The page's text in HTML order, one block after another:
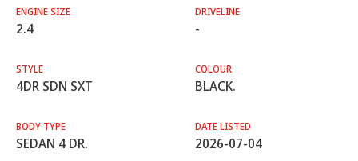
ENGINE SIZE
2.4
DRIVELINE
-
STYLE
4DR SDN SXT
COLOUR
BLACK.
BODY TYPE
SEDAN 4 DR.
DATE LISTED
2026-07-04